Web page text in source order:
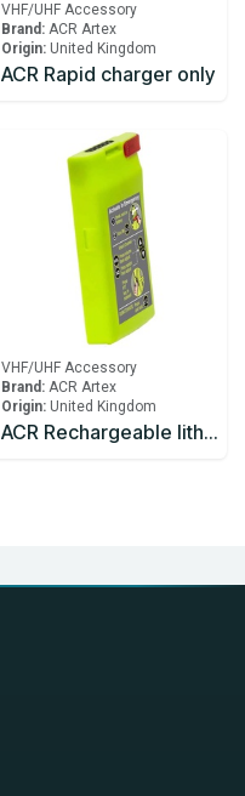
VHF/UHF Accessory
Brand: ACR Artex
Origin: United Kingdom
ACR Rapid charger only
VHF/UHF Accessory
Brand: ACR Artex
Origin: United Kingdom
ACR Rechargeable lithium battery